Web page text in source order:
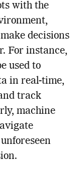
with the
decisions
For instance,
used to
in real-time,
track
machine